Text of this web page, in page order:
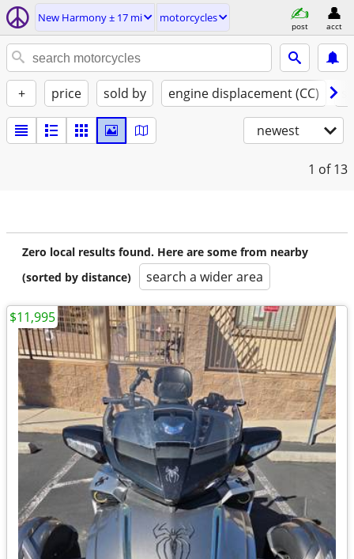
New Harmony ± 17 mi motorcycles
post acct
+ price sold by engine displacement (CC)
newest
1 of 13
Zero local results found. Here are some from nearby
(sorted by distance)
search a wider area
$11,995